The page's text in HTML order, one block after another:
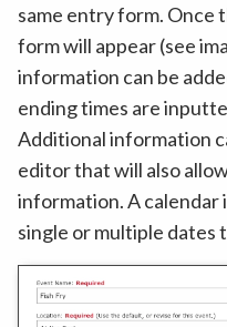
same entry form. Once
form will appear (see
information can be
ending times are
Additional information
editor that will also
information. A calendar
single or multiple dates